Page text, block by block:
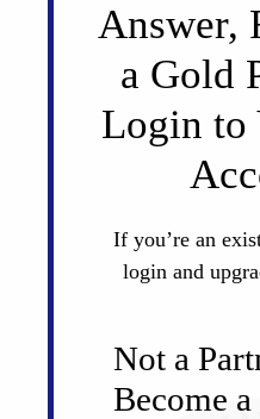
Answer,
a Gold
Login to
If you’re an
login and
Not a
Become